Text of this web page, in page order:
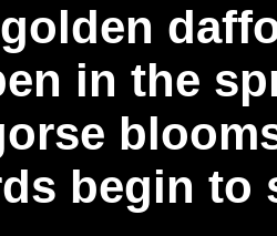
in the
begin to